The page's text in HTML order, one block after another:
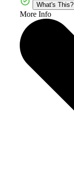
What's This?
More Info